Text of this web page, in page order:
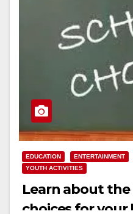
EDUCATION ENTERTAINMENT
YOUTH ACTIVITIES
Learn about
choices for your